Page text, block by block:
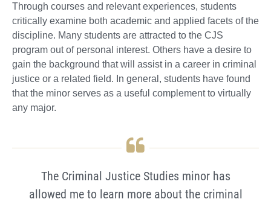
Through courses and relevant experiences, students
critically examine both academic and applied facets of the
discipline. Many students are attracted to the CJS
program out of personal interest. Others have a desire to
gain the background that will assist in a career in criminal
justice or a related field. In general, students have found
that the minor serves as a useful complement to virtually
any major.
The Criminal Justice Studies minor has
allowed me to learn more about the criminal